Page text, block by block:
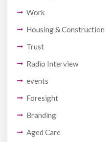
Work
Housing & Construction
Trust
Radio Interview
events
Foresight
Branding
Aged Care